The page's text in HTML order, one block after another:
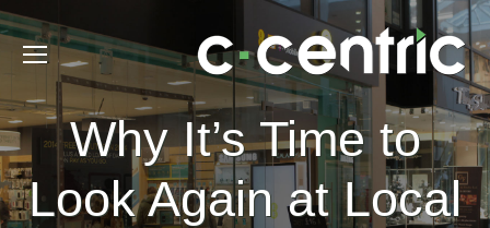
Why It’s Time to
Look Again at Local